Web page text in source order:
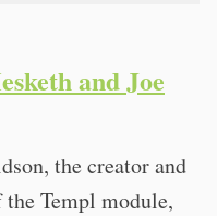
and Joe
the creator and
Templ module,